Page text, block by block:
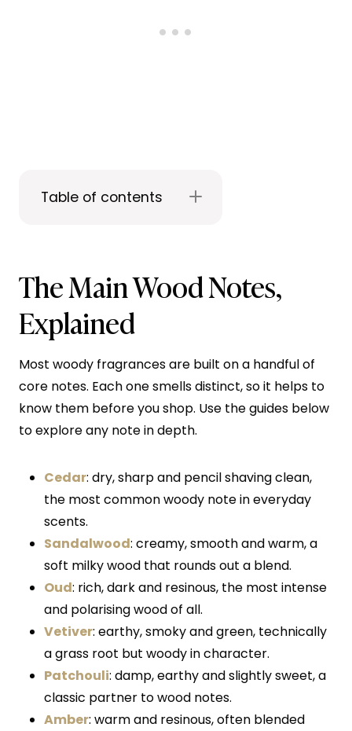
Table of contents
The Main Wood Notes,
Explained
Most woody fragrances are built on a handful of
core notes. Each one smells distinct, so it helps to
know them before you shop. Use the guides below
to explore any note in depth.
Cedar: dry, sharp and pencil shaving clean,
the most common woody note in everyday
scents.
Sandalwood: creamy, smooth and warm, a
soft milky wood that rounds out a blend.
Oud: rich, dark and resinous, the most intense
and polarising wood of all.
Vetiver: earthy, smoky and green, technically
a grass root but woody in character.
Patchouli: damp, earthy and slightly sweet, a
classic partner to wood notes.
Amber: warm and resinous, often blended